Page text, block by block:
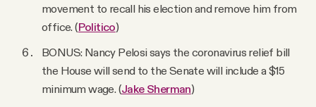
movement to recall his election and remove him from
office. (Politico)
BONUS: Nancy Pelosi says the coronavirus relief bill
the House will send to the Senate will include a $15
minimum wage. (Jake Sherman)